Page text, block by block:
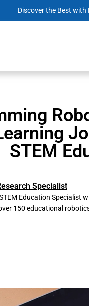
Discover the Best
STEM
Specialist
Education Specialist
150 educational